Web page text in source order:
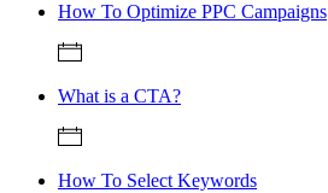
How To Optimize PPC Campaigns
What is a CTA?
How To Select Keywords